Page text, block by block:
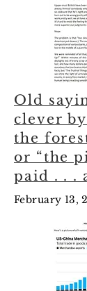
Old
clever
the
or “the
paid . . .
February 13,